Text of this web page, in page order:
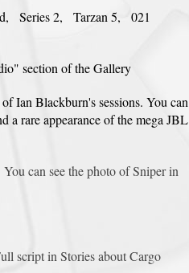
Series 2, Tarzan 5, 021
section of the Gallery
Ian Blackburn's sessions. You can
a rare appearance of the mega JBL
can see the photo of Sniper in
script in Stories about Cargo